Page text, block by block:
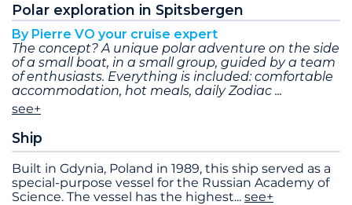
Polar exploration in Spitsbergen
By Pierre VO your cruise expert
The concept? A unique polar adventure on the side
of a small boat, in a small group, guided by a team
of enthusiasts. Everything is included: comfortable
accommodation, hot meals, daily Zodiac
see+
Ship
Built in Gdynia, Poland in 1989, this ship served as a
special-purpose vessel for the Russian Academy of
Science. The vessel has the highest... see+